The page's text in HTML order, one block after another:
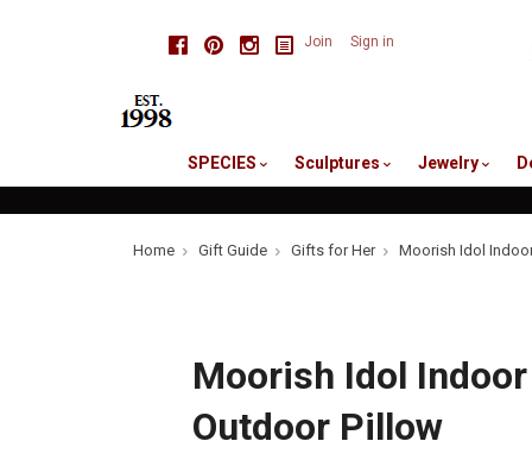
FacebookPinterestInstagram
Join Sign in
SPECIES Sculptures Jewelry
Home Gift Guide Gifts for Her Moorish Idol
Moorish Idol Indoor
Outdoor Pillow